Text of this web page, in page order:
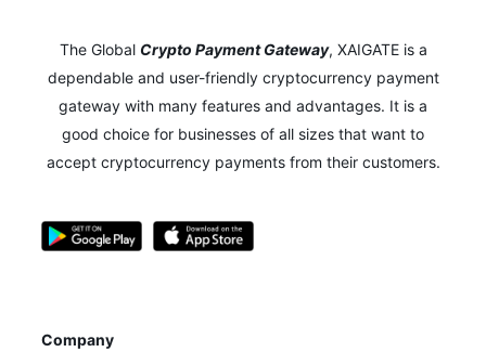
The Global Crypto Payment Gateway, XAIGATE is a
dependable and user-friendly cryptocurrency payment
gateway with many features and advantages. It is a
good choice for businesses of all sizes that want to
accept cryptocurrency payments from their customers.
Company